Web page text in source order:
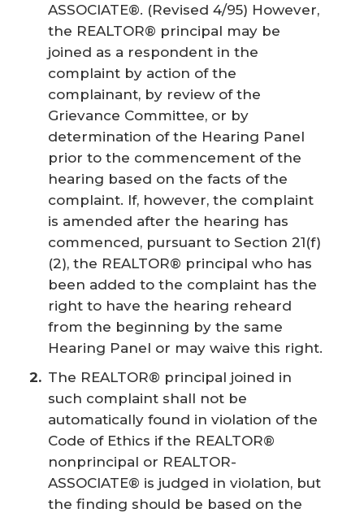
ASSOCIATE®. (Revised 4/95) However,
the REALTOR® principal may be
joined as a respondent in the
complaint by action of the
complainant, by review of the
Grievance Committee, or by
determination of the Hearing Panel
prior to the commencement of the
hearing based on the facts of the
complaint. If, however, the complaint
is amended after the hearing has
commenced, pursuant to Section 21(f)
(2), the REALTOR® principal who has
been added to the complaint has the
right to have the hearing reheard
from the beginning by the same
Hearing Panel or may waive this right.
The REALTOR® principal joined in
such complaint shall not be
automatically found in violation of the
Code of Ethics if the REALTOR®
nonprincipal or REALTOR-
ASSOCIATE® is judged in violation, but
the finding should be based on the